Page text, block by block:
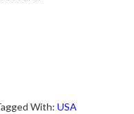
With: USA